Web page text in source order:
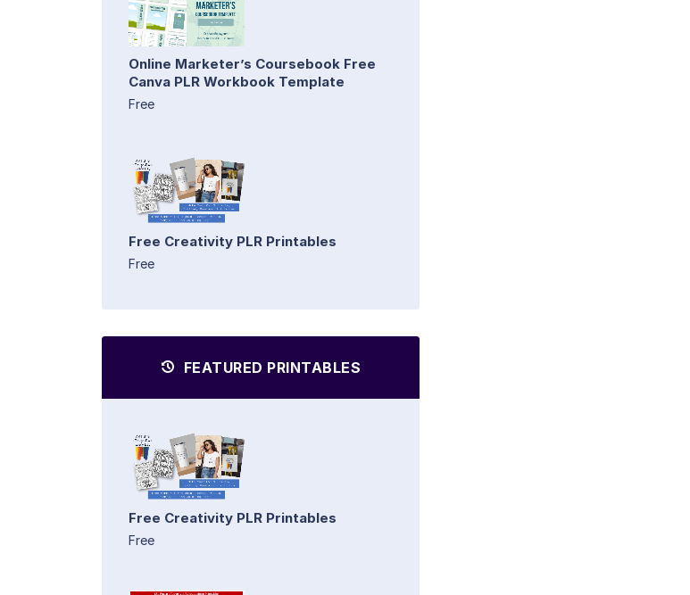
Online Marketer’s Coursebook Free
Canva PLR Workbook Template
Free
Free Creativity PLR Printables
Free
FEATURED PRINTABLES
Free Creativity PLR Printables
Free